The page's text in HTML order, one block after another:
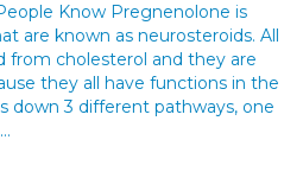
Know Pregnenolone is
are known as neurosteroids. All
from cholesterol and they are
they all have functions in the
down 3 different pathways, one